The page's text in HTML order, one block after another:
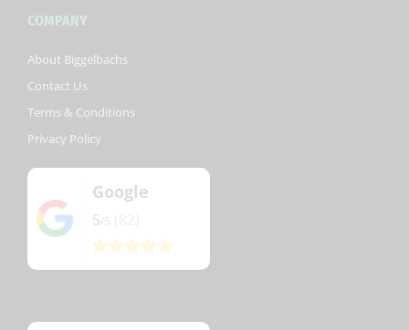
COMPANY
About Biggelbachs
Contact Us
Terms & Conditions
Privacy Policy
Google
5